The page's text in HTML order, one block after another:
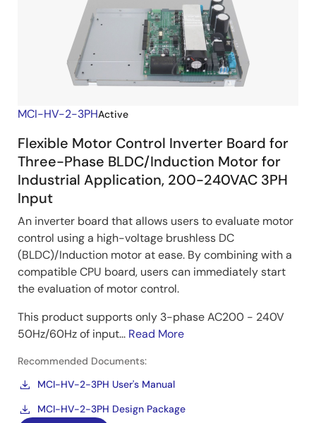
MCI-HV-2-3PHActive
Flexible Motor Control Inverter Board for
Three-Phase BLDC/Induction Motor for
Industrial Application, 200-240VAC 3PH
Input
An inverter board that allows users to evaluate motor
control using a high-voltage brushless DC
(BLDC)/Induction motor at ease. By combining with a
compatible CPU board, users can immediately start
the evaluation of motor control.
This product supports only 3-phase AC200 - 240V
50Hz/60Hz of input... Read More
Recommended Documents:
MCI-HV-2-3PH User's Manual
MCI-HV-2-3PH Design Package